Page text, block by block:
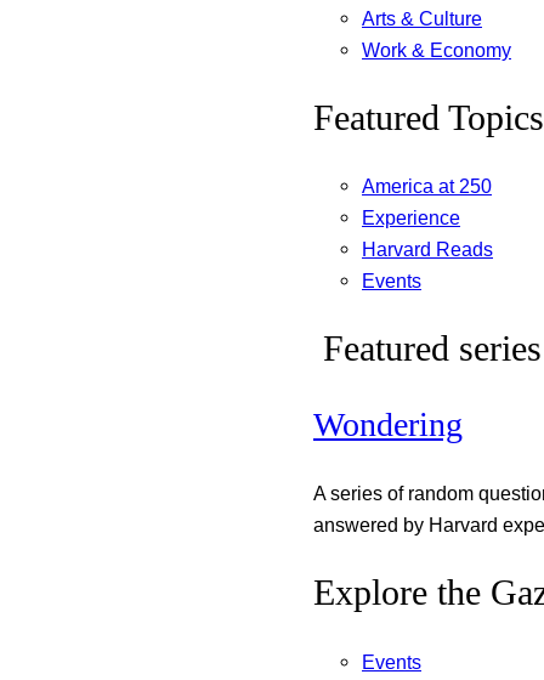
Arts & Culture
Work & Economy
Featured Topics
America at 250
Experience
Harvard Reads
Events
Featured series
Wondering
A series of random
answered by Harvard
Explore the
Events